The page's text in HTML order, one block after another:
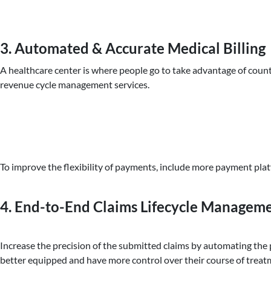
3. Automated & Accurate Medical Billing
A healthcare center is where people go to take advantage of
revenue cycle management services.
To improve the flexibility of payments, include more payment
4. End-to-End Claims Lifecycle
Increase the precision of the submitted claims by automating
better equipped and have more control over their course of